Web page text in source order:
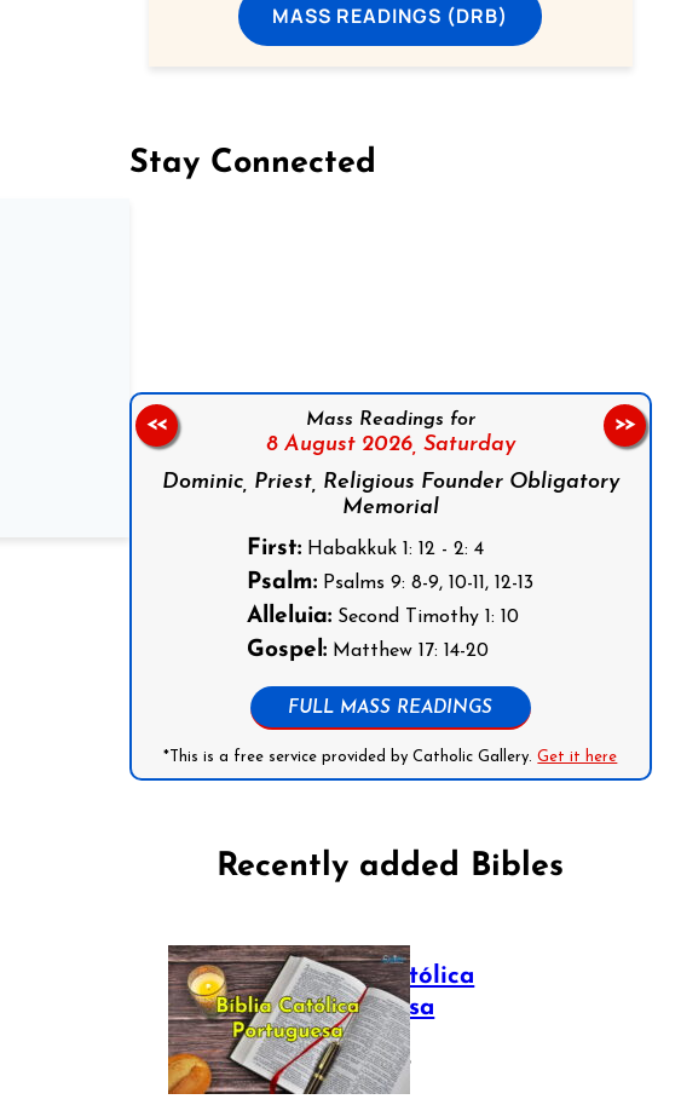
MASS READINGS (DRB)
Stay Connected
Mass Readings for
8 August 2026, Saturday
Dominic, Priest, Religious Founder Obligatory
Memorial
First: Habakkuk 1: 12 - 2: 4
Psalm: Psalms 9: 8-9, 10-11, 12-13
Alleluia: Second Timothy 1: 10
Gospel: Matthew 17: 14-20
FULL MASS READINGS
*This is a free service provided by Catholic Gallery.Get it here
<< >>
Recently added Bibles
Bíblia Católica
Portuguesa
July 16, 2025